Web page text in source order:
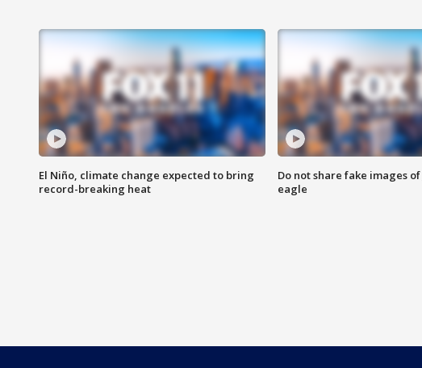
El Niño, climate change expected to bring
record-breaking heat
Do not share fake images
eagle